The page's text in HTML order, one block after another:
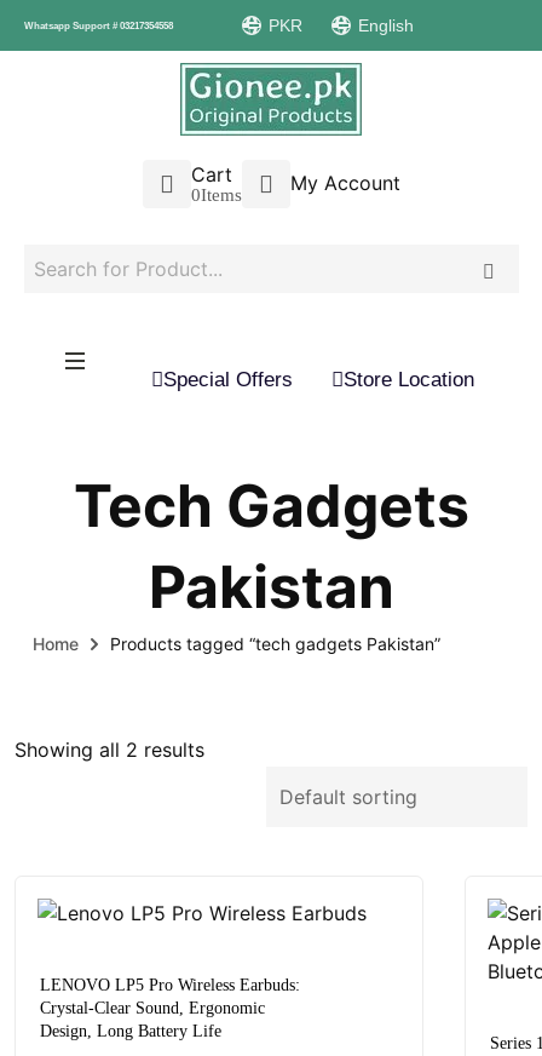
Whatsapp Support # 03217354558 PKR English
Cart
0Items My Account
Special Offers Store Location
Tech Gadgets
Pakistan
Home Products tagged “tech gadgets Pakistan”
Showing all 2 results
LENOVO LP5 Pro Wireless Earbuds:
Crystal-Clear Sound, Ergonomic
Design, Long Battery Life
Series